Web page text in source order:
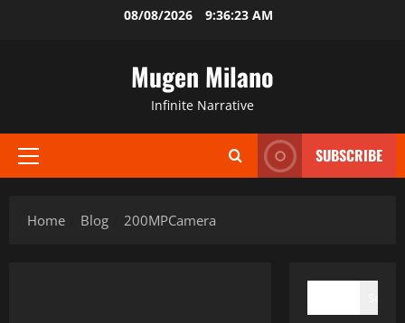
08/08/2026 9:36:23 AM
Mugen Milano
Infinite Narrative
Primary
SUBSCRIBE
Home Blog 200MPCamera